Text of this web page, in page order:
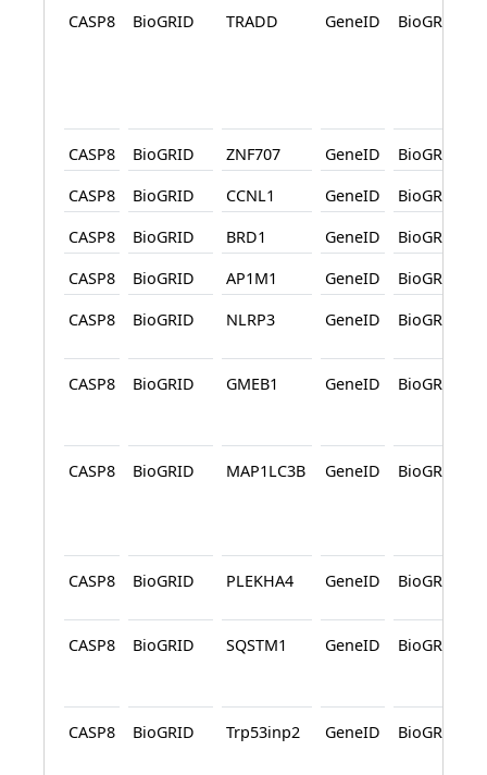
CASP8 BioGRID TRADD GeneID BioGRID
CASP8 BioGRID ZNF707 GeneID
BioGRID
CASP8
BioGRID CCNL1 GeneID
BioGRID
CASP8
BioGRID BRD1 GeneID
BioGRID
CASP8
BioGRID AP1M1 GeneID
BioGRID
CASP8
BioGRID NLRP3 GeneID BioGRID
CASP8 BioGRID GMEB1 GeneID BioGRID
CASP8 BioGRID MAP1LC3B GeneID BioGRID
CASP8 BioGRID PLEKHA4 GeneID BioGRID
CASP8 BioGRID SQSTM1 GeneID BioGRID
CASP8 BioGRID Trp53inp2 GeneID BioGRID